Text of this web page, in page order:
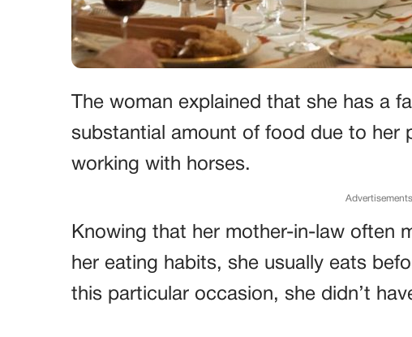
The woman explained that she has a
substantial amount of food due to her
working with horses.
Advertisements
Knowing that her mother-in-law often
her eating habits, she usually eats
this particular occasion, she didn’t